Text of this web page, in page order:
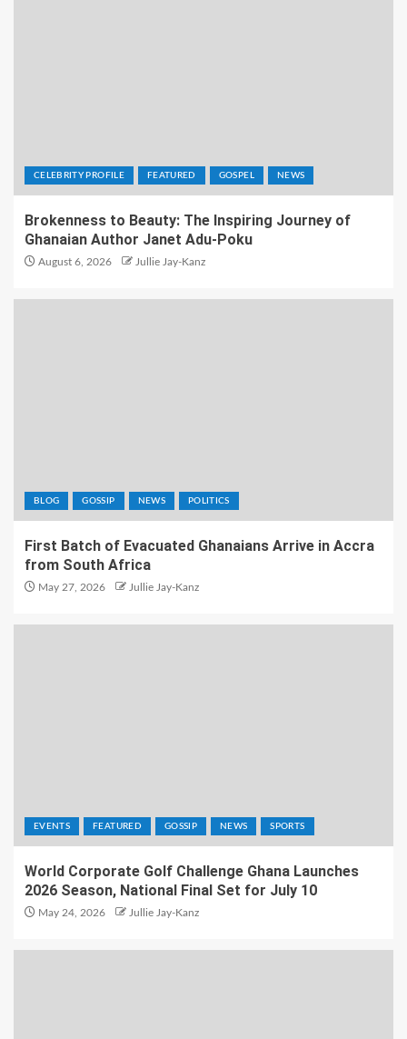
CELEBRITY PROFILE FEATURED GOSPEL NEWS
Brokenness to Beauty: The Inspiring Journey of
Ghanaian Author Janet Adu-Poku
August 6, 2026 Jullie Jay-Kanz
BLOG GOSSIP NEWS POLITICS
First Batch of Evacuated Ghanaians Arrive in Accra
from South Africa
May 27, 2026 Jullie Jay-Kanz
EVENTS FEATURED GOSSIP NEWS SPORTS
World Corporate Golf Challenge Ghana Launches
2026 Season, National Final Set for July 10
May 24, 2026 Jullie Jay-Kanz